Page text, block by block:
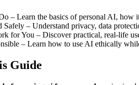
– Learn the basics of personal AI,
Safely – Understand privacy, data
for You – Discover practical, real-life
– Learn how to use AI ethically
Guide